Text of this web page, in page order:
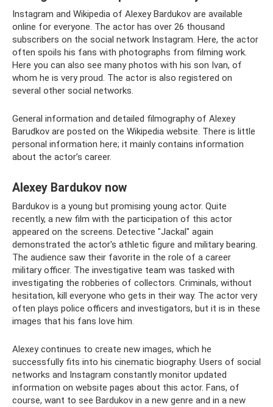
Instagram and Wikipedia of Alexey Bardukov are available
online for everyone. The actor has over 26 thousand
subscribers on the social network Instagram. Here, the actor
often spoils his fans with photographs from filming work.
Here you can also see many photos with his son Ivan, of
whom he is very proud. The actor is also registered on
several other social networks.
General information and detailed filmography of Alexey
Barudkov are posted on the Wikipedia website. There is little
personal information here; it mainly contains information
about the actor’s career.
Alexey Bardukov now
Bardukov is a young but promising young actor. Quite
recently, a new film with the participation of this actor
appeared on the screens. Detective "Jackal" again
demonstrated the actor's athletic figure and military bearing.
The audience saw their favorite in the role of a career
military officer. The investigative team was tasked with
investigating the robberies of collectors. Criminals, without
hesitation, kill everyone who gets in their way. The actor very
often plays police officers and investigators, but it is in these
images that his fans love him.
Alexey continues to create new images, which he
successfully fits into his cinematic biography. Users of social
networks and Instagram constantly monitor updated
information on website pages about this actor. Fans, of
course, want to see Bardukov in a new genre and in a new